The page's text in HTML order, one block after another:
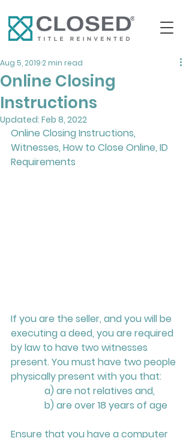
Online Closing
Instructions
Aug 5, 2019 2 min read
Updated: Feb 8, 2022
Online Closing Instructions,
Witnesses, How to Close Online, ID
Requirements
If you are the seller, and you will be
executing a deed, you are required
by law to have two witnesses
present. You must have two people
physically present with you that:
a) are not relatives and,
b) are over 18 years of age
Ensure that you have a computer